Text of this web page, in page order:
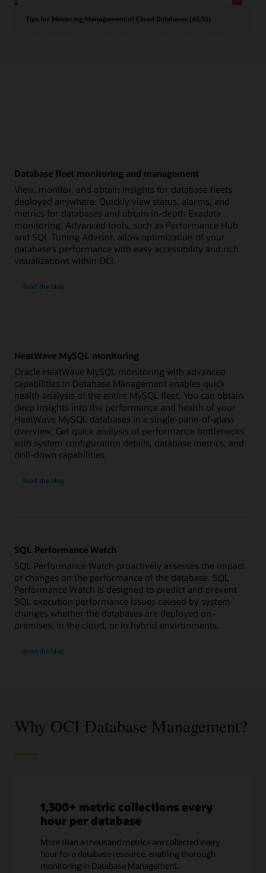
Tips for Mastering Management of Cloud Databases (43:55)
Database fleet monitoring and management
View, monitor, and obtain insights for database fleets
deployed anywhere. Quickly view status, alarms, and
metrics for databases and obtain in-depth Exadata
monitoring. Advanced tools, such as Performance Hub
and SQL Tuning Advisor, allow optimization of your
database’s performance with easy accessibility and rich
visualizations within OCI.
Read the
fleet
blog
HeatWave MySQL monitoring
Oracle HeatWave MySQL monitoring with advanced
capabilities in Database Management enables quick
health analysis of the entire MySQL fleet. You can obtain
deep insights into the performance and health of your
HeatWave MySQL databases in a single-pane-of-glass
overview. Get quick analysis of performance bottlenecks
with system configuration details, database metrics, and
drill-down capabilities.
Read the
MySQL
blog
SQL Performance Watch
SQL Performance Watch proactively assesses the impact
of changes on the performance of the database. SQL
Performance Watch is designed to predict and prevent
SQL execution performance issues caused by system
changes whether the databases are deployed on-
premises, in the cloud, or in hybrid environments.
Read the
Performanceblog
Why OCI Database Management?
1,300+ metric collections every
hour per database
More than a thousand metrics are collected every
hour for a database resource, enabling thorough
monitoring in Database Management.